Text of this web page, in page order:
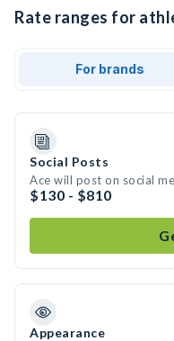
Rate ranges for
For brands
Social Posts
Ace will post on social
$130 - $810
Appearance